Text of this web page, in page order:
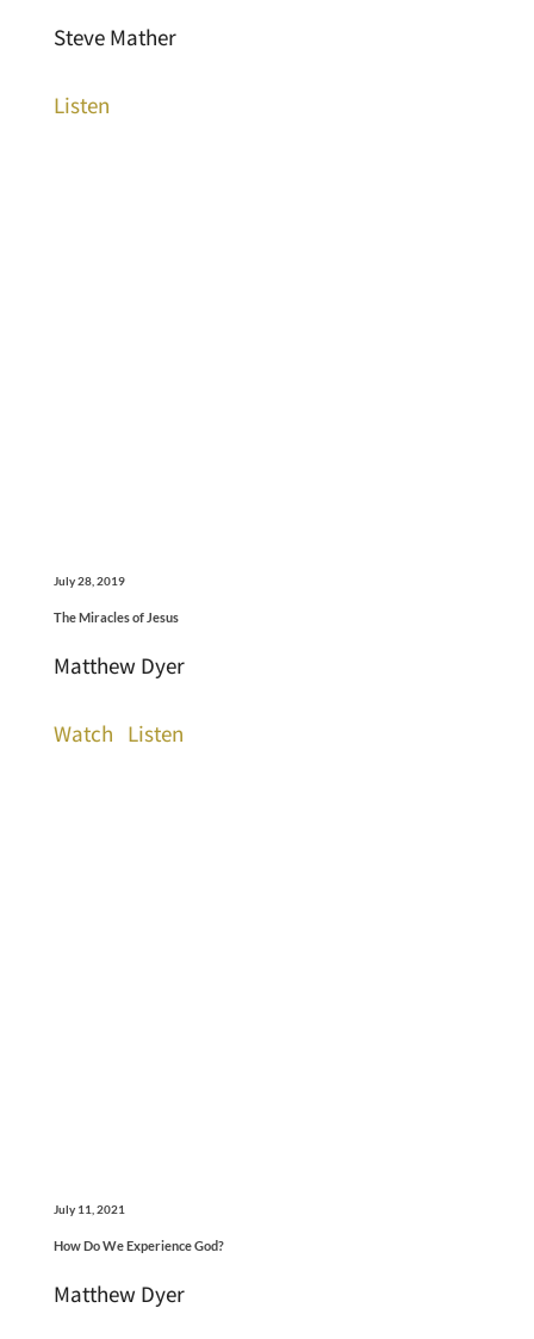
Steve Mather
Listen
July 28, 2019
The Miracles of Jesus
Matthew Dyer
Watch Listen
July 11, 2021
How Do We Experience God?
Matthew Dyer